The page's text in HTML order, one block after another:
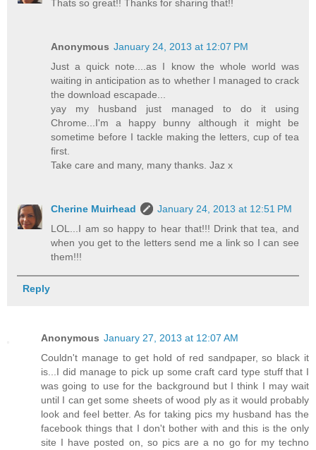
Thats so great!! Thanks for sharing that!!
Anonymous January 24, 2013 at 12:07 PM
Just a quick note....as I know the whole world was
waiting in anticipation as to whether I managed to crack
the download escapade...
yay my husband just managed to do it using
Chrome...I'm a happy bunny although it might be
sometime before I tackle making the letters, cup of tea
first.
Take care and many, many thanks. Jaz x
Cherine Muirhead
January 24, 2013 at 12:51 PM
LOL...I am so happy to hear that!!! Drink that tea, and
when you get to the letters send me a link so I can see
them!!!
Reply
Anonymous January 27, 2013 at 12:07 AM
Couldn't manage to get hold of red sandpaper, so black it
is...I did manage to pick up some craft card type stuff that I
was going to use for the background but I think I may wait
until I can get some sheets of wood ply as it would probably
look and feel better. As for taking pics my husband has the
facebook things that I don't bother with and this is the only
site I have posted on, so pics are a no go for my techno